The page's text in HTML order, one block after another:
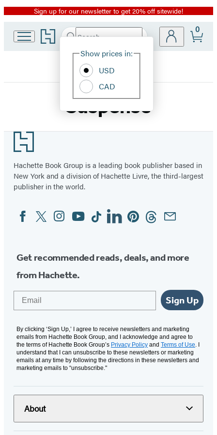
Promotion
Sign up for our newsletter to get 20% off sitewide!
Go
to
home
Search
Hachette
Site
Show prices in:
USD
CAD
0
Suspense
Footer
Hachette Book Group is a leading book publisher based in
New York and a division of Hachette Livre, the third-largest
publisher in the world.
Social
Media
FacebookTwitterInstagram
YouTubeTiktokLinkedinPinterestThreadsEmail
Get recommended reads, deals, and more
from Hachette.
Sign Up
By clicking ‘Sign Up,’ I agree to receive newsletters and marketing
emails from Hachette Book Group, and I acknowledge and agree to
the terms of Hachette Book Group’s Privacy Policy and Terms of Use. I
understand that I can unsubscribe to these newsletters or marketing
emails at any time by following the directions in these newsletters and
marketing emails to “unsubscribe."
About